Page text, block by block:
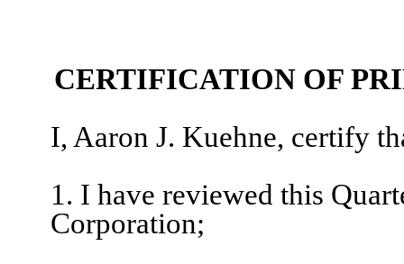
CERTIFICATION OF
I, Aaron J. Kuehne, certify
1. I have reviewed this
Corporation;